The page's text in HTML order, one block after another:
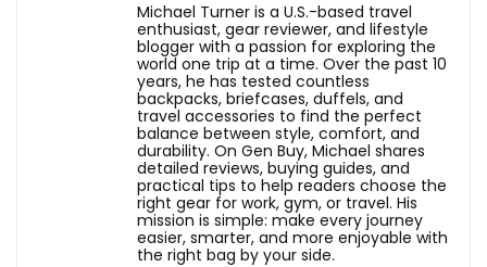
Michael Turner is a U.S.-based travel
enthusiast, gear reviewer, and lifestyle
blogger with a passion for exploring the
world one trip at a time. Over the past 10
years, he has tested countless
backpacks, briefcases, duffels, and
travel accessories to find the perfect
balance between style, comfort, and
durability. On Gen Buy, Michael shares
detailed reviews, buying guides, and
practical tips to help readers choose the
right gear for work, gym, or travel. His
mission is simple: make every journey
easier, smarter, and more enjoyable with
the right bag by your side.